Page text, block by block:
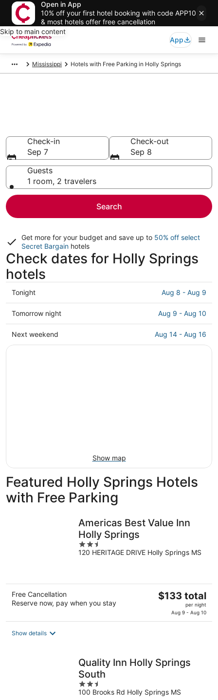
Open in App
10% off your first hotel booking with code APP10
& most hotels offer free cancellation
Skip to main content
App
Mississippi Hotels with Free Parking in Holly Springs
Check-in
Sep 7
Check-out
Sep 8
Guests
1 room, 2 travelers
Search
Get more for your budget and save up to 50% off select
Secret Bargain hotels
Check dates for Holly Springs
hotels
Check
prices
in
Holly
Springs
Tonight Aug 8 - Aug 9
Check
prices
in
Holly
Tomorrow night Aug 9 - Aug 10
Check
prices
Next weekend Aug 14 - Aug 16
Show map
Featured Holly Springs Hotels
with Free Parking
Americas Best Value Inn
Holly Springs
2.5
out
120 HERITAGE DRIVE Holly Springs MS
Free Cancellation
Reserve now, pay when you stay
The
$133
$133 total
per night
Aug 9 - Aug 10
Show details
Quality Inn Holly Springs
South
2.5
out
100 Brooks Rd Holly Springs MS